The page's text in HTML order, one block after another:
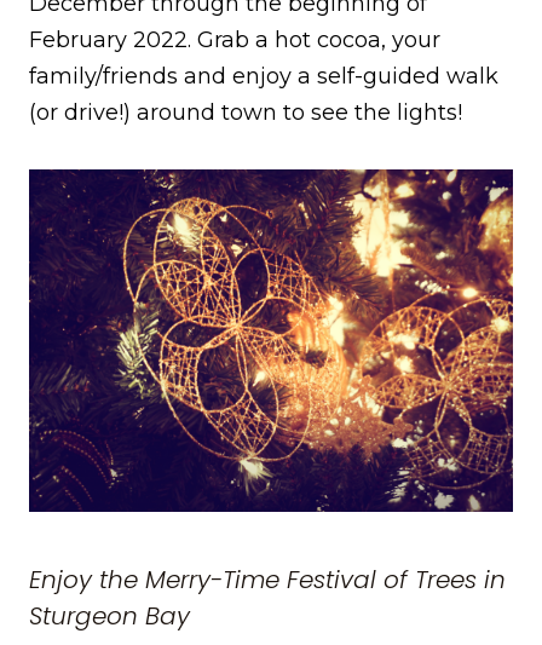
February 2022. Grab a hot cocoa, your
family/friends and enjoy a self-guided walk
(or drive!) around town to see the lights!
Enjoy the Merry-Time Festival of Trees in
Sturgeon Bay